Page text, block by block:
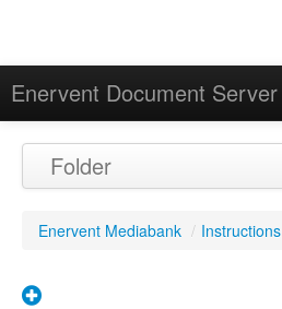
Enervent Document Server
Calendar
Folder
Enervent Mediabank / Instructions